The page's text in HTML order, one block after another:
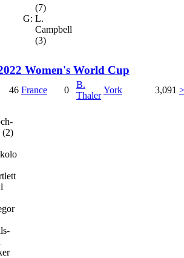
G:
(7)
L.
Campbell
(3)
Women's World Cup
46 France 0
B.
Thaler
York 3,091 >
(2)